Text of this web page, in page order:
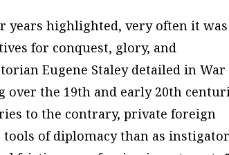
years highlighted, very often it was
for conquest, glory, and
Eugene Staley detailed in War
over the 19th and early 20th
to the contrary, private foreign
of diplomacy than as